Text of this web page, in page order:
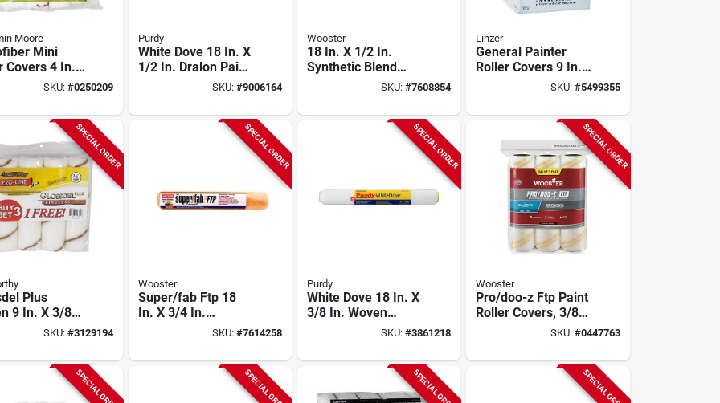
Moore
Mini
Covers 4 In.
In. (10 Pk)
SKU: #0250209
Purdy
White Dove 18 In. X
1/2 In. Dralon Paint
Roller Cover 1 Pk
SKU: #9006164
Wooster
18 In. X 1/2 In.
Synthetic Blend
Paint Roller Cover 1
SKU:#7608854
Linzer
General Painter
Roller Covers 9 In.
X 3/8 In. Polyester
SKU: #5499355
SPECIAL ORDER
Plus
9 In. X 3/8
Paint
SKU: #3129194
SPECIAL ORDER
Wooster
Super/fab Ftp 18
In. X 3/4 In.
Synthetic Blend
Rr925-18
SKU: #7614258
SPECIAL ORDER
Purdy
White Dove 18 In. X
3/8 In. Woven
Dralon Fabric Roller
SKU:#3861218
SPECIAL ORDER
Wooster
Pro/doo-z Ftp Paint
Roller Covers, 3/8-
in. Nap, 9-in., 3-pk.
SKU: #0447763
SPECIAL ORDER SPECIAL ORDER SPECIAL ORDER SPECIAL ORDER